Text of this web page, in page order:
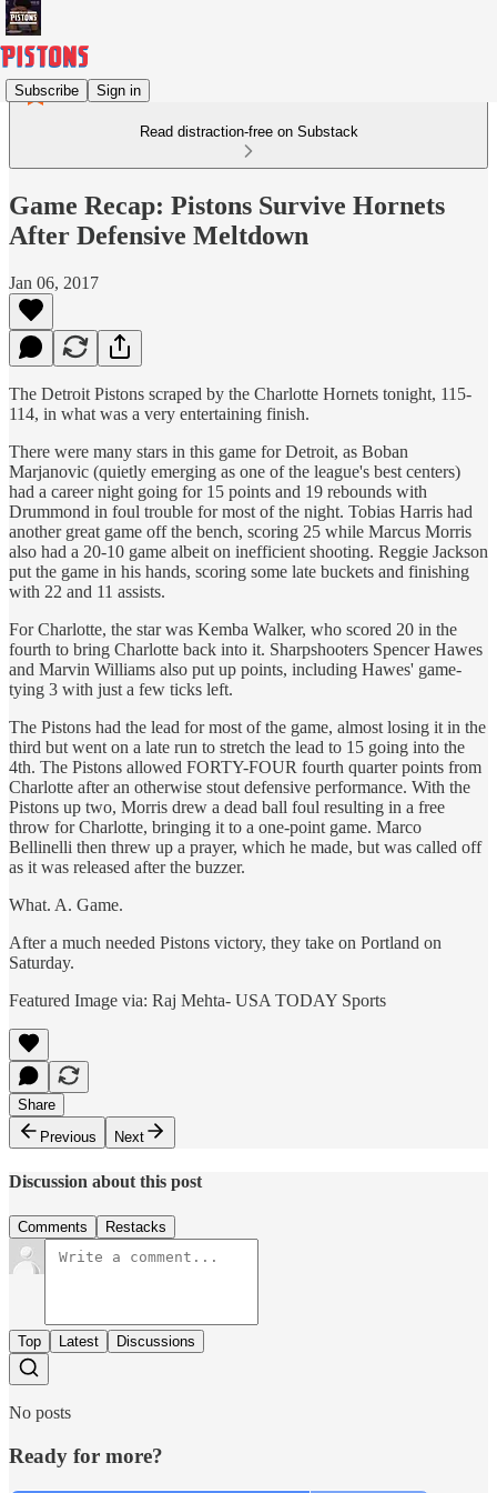
Subscribe Sign in
Read distraction-free on Substack
Game Recap: Pistons Survive Hornets
After Defensive Meltdown
Jan 06, 2017
The Detroit Pistons scraped by the Charlotte Hornets tonight, 115-
114, in what was a very entertaining finish.
There were many stars in this game for Detroit, as Boban
Marjanovic (quietly emerging as one of the league's best centers)
had a career night going for 15 points and 19 rebounds with
Drummond in foul trouble for most of the night. Tobias Harris had
another great game off the bench, scoring 25 while Marcus Morris
also had a 20-10 game albeit on inefficient shooting. Reggie Jackson
put the game in his hands, scoring some late buckets and finishing
with 22 and 11 assists.
For Charlotte, the star was Kemba Walker, who scored 20 in the
fourth to bring Charlotte back into it. Sharpshooters Spencer Hawes
and Marvin Williams also put up points, including Hawes' game-
tying 3 with just a few ticks left.
The Pistons had the lead for most of the game, almost losing it in the
third but went on a late run to stretch the lead to 15 going into the
4th. The Pistons allowed FORTY-FOUR fourth quarter points from
Charlotte after an otherwise stout defensive performance. With the
Pistons up two, Morris drew a dead ball foul resulting in a free
throw for Charlotte, bringing it to a one-point game. Marco
Bellinelli then threw up a prayer, which he made, but was called off
as it was released after the buzzer.
What. A. Game.
After a much needed Pistons victory, they take on Portland on
Saturday.
Featured Image via: Raj Mehta- USA TODAY Sports
Share
Previous
Next
Discussion about this post
Comments Restacks
Top Latest Discussions
No posts
Ready for more?